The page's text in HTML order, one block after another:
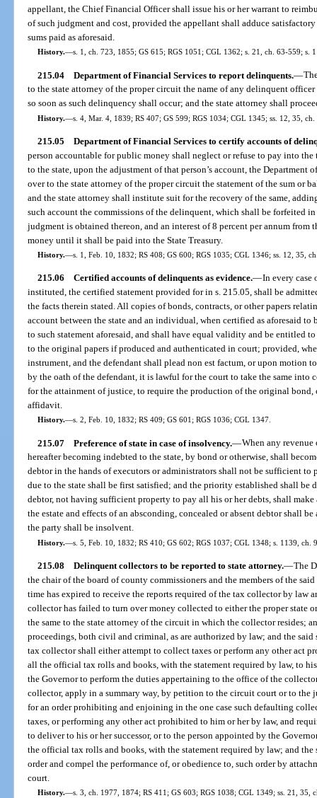
appellant, the Chief Financial Officer shall issue his or her warrant to
of such judgment and cost, provided the appellant shall adduce
sums paid as aforesaid.
History.—s. 1, ch. 723, 1855; GS 615; RGS 1051; CGL 1362; s. 21, ch. 63-559; s.
215.04 Department of Financial Services to report delinquents.—
to the state attorney of the proper circuit the name of any delinquent
so soon as such delinquency shall occur; and the state attorney shall
History.—s. 4, Mar. 4, 1839; RS 407; GS 599; RGS 1034; CGL 1345; ss. 12, 35,
215.05 Department of Financial Services to certify accounts of
person accountable for public money shall neglect or refuse to pay into the
to the state, upon the adjustment of that person’s account, the
over to the state attorney of the proper circuit the statement of the sum or
and the state attorney shall institute suit for the recovery of the same,
such account the commissions of the delinquent, which shall be forfeited
judgment is obtained thereon, and an interest of 8 percent per annum from
money until it shall be paid into the State Treasury.
History.—s. 1, Feb. 10, 1832; RS 408; GS 600; RGS 1035; CGL 1346; ss. 12, 35,
215.06 Certified accounts of delinquents as evidence.—In every case
instituted, the certified statement provided for in s. 215.05, shall be
the facts therein stated. All copies of bonds, contracts, or other papers
account between the state and an individual, when certified as aforesaid
to such statement aforesaid, and shall have equal validity and be entitled
to the original papers if produced and authenticated in court; provided,
instrument, and the defendant shall plead non est factum, or upon motion
by the oath of the defendant, it is lawful for the court to take the same into
for the attainment of justice, to require the production of the original bond,
affidavit.
History.—s. 2, Feb. 10, 1832; RS 409; GS 601; RGS 1036; CGL 1347.
215.07 Preference of state in case of insolvency.—When any
hereafter becoming indebted to the state, by bond or otherwise, shall
debtor in the hands of executors or administrators shall not be sufficient to
due to the state shall be first satisfied; and the priority established shall be
debtor, not having sufficient property to pay all his or her debts, shall
the estate and effects of an absconding, concealed or absent debtor shall
the party shall be insolvent.
History.—s. 5, Feb. 10, 1832; RS 410; GS 602; RGS 1037; CGL 1348; s. 1139, ch.
215.08 Delinquent collectors to be reported to state attorney.—The
the chair of the board of county commissioners and the members of the
time has expired to receive the reports required of the tax collector by law
collector has failed to turn over money collected to either the proper state
the same to the state attorney of the circuit in which the collector resides;
proceedings, both civil and criminal, as are authorized by law; and the
tax collector shall either attempt to collect taxes or perform any other act
all the official tax rolls and books, with the statement required by law, to
the Governor to perform the duties appertaining to the office of the
collector, apply in a summary way, by petition to the circuit court or to the
for an order prohibiting and enjoining in the one case such defaulting
taxes, or performing any other act prohibited to him or her by law, and
to deliver to his or her successor, or to the person appointed by the
the official tax rolls and books, with the statement required by law; and
order and compel the performance of, or obedience to, such order by
court.
History.—s. 3, ch. 1977, 1874; RS 411; GS 603; RGS 1038; CGL 1349; ss. 21,